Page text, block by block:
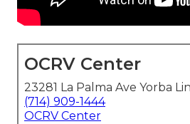
OCRV Center
23281 La Palma Ave Yorba
(714) 909-1444
OCRV Center